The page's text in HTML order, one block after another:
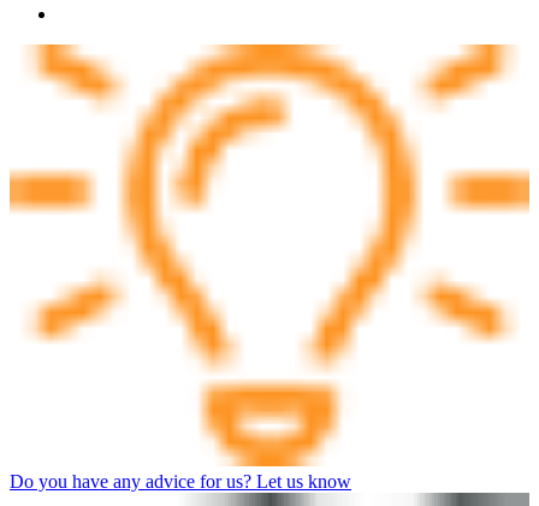
Do you have any advice for us? Let us know